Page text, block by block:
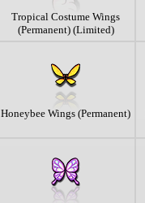
Tropical Costume Wings
(Permanent) (Limited)
Honeybee Wings (Permanent)